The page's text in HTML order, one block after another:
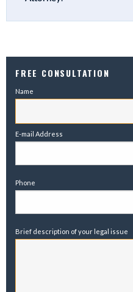
FREE CONSULTATION
Name
E-mail Address
Phone
Brief description of your legal issue